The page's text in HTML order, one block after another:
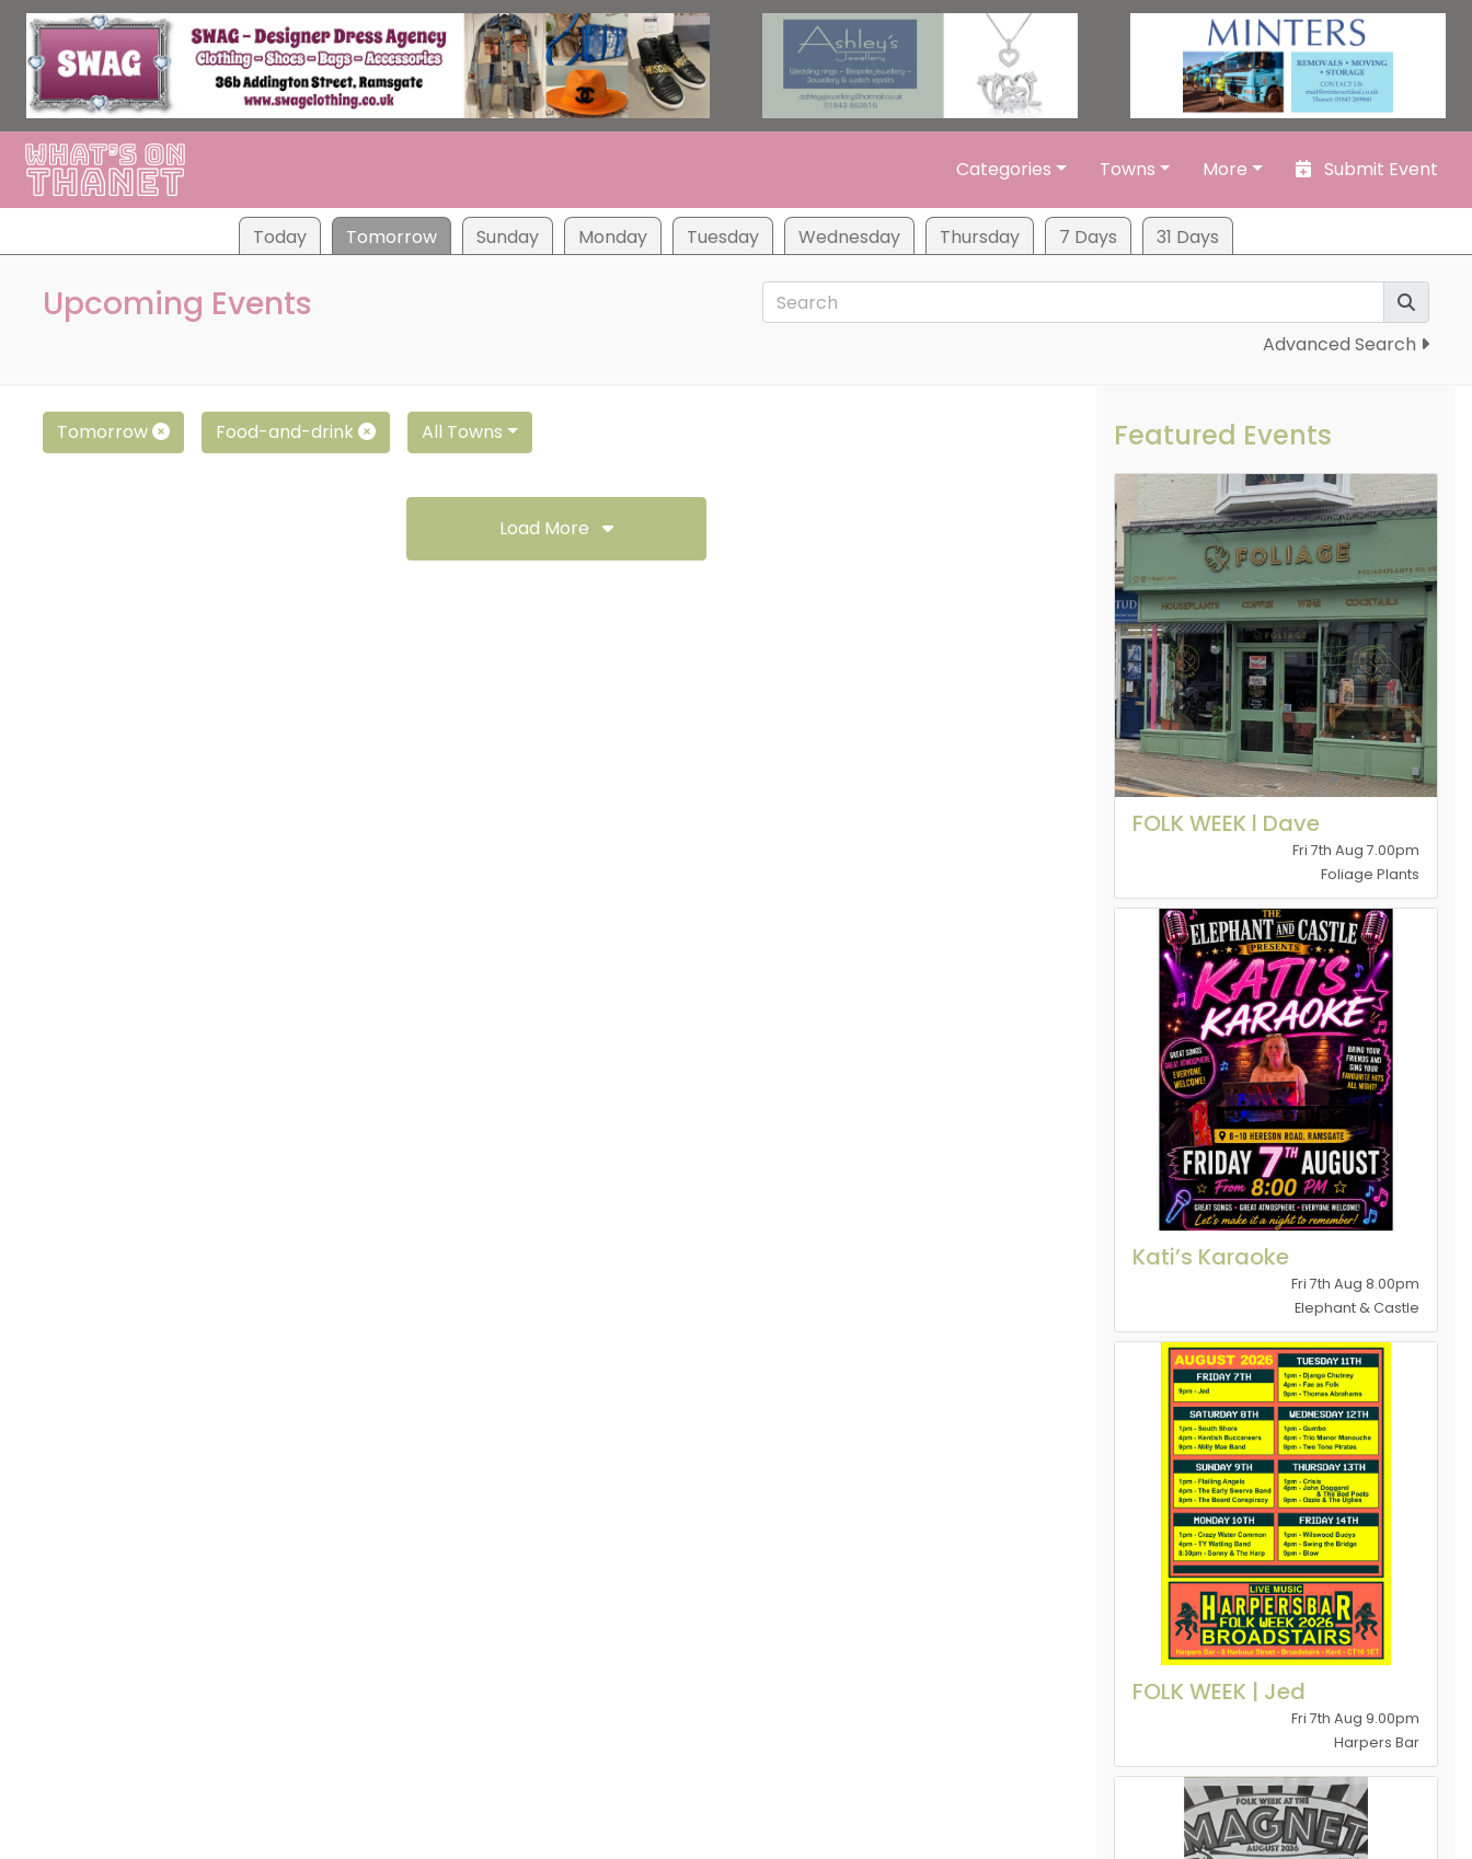
Categories Towns More Submit Event
Today Tomorrow Sunday Monday Tuesday Wednesday Thursday 7 Days 31 Days
Upcoming Events
Advanced Search
Tomorrow Food-and-drink All Towns
Load More
Featured Events
FOLK WEEK l Dave
Fri 7th Aug 7.00pm
Foliage Plants
Kati’s Karaoke
Fri 7th Aug 8.00pm
Elephant & Castle
FOLK WEEK | Jed
Fri 7th Aug 9.00pm
Harpers Bar